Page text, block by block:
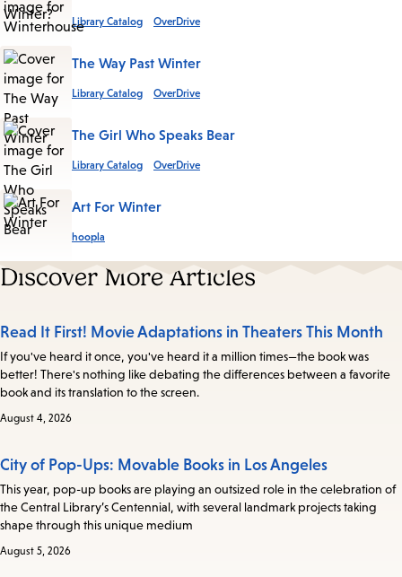
Library Catalog OverDrive
The Way Past Winter
Library Catalog OverDrive
The Girl Who Speaks Bear
Library Catalog OverDrive
Art For Winter
hoopla
Discover More Articles
Read It First! Movie Adaptations in Theaters This Month
If you've heard it once, you've heard it a million times—the book was
better! There's nothing like debating the differences between a favorite
book and its translation to the screen.
August 4, 2026
City of Pop-Ups: Movable Books in Los Angeles
This year, pop-up books are playing an outsized role in the celebration of
the Central Library’s Centennial, with several landmark projects taking
shape through this unique medium
August 5, 2026